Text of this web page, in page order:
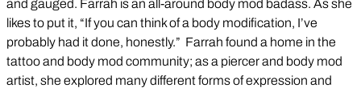
and gauged. Farrah is an all-around body mod badass. As she
likes to put it, “If you can think of a body modification, I’ve
probably had it done, honestly.” Farrah found a home in the
tattoo and body mod community; as a piercer and body mod
artist, she explored many different forms of expression and